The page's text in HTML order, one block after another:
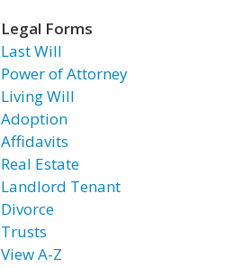
Legal Forms
Last Will
Power of Attorney
Living Will
Adoption
Affidavits
Real Estate
Landlord Tenant
Divorce
Trusts
View A-Z